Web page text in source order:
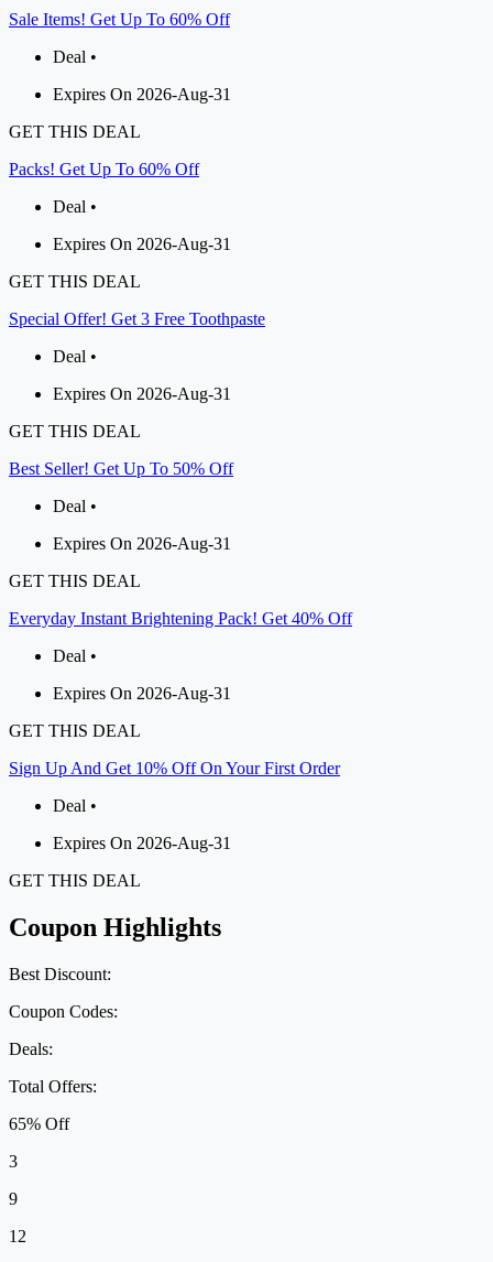
Sale Items! Get Up To 60% Off
Deal •
Expires On 2026-Aug-31
GET THIS DEAL
Packs! Get Up To 60% Off
Deal •
Expires On 2026-Aug-31
GET THIS DEAL
Special Offer! Get 3 Free Toothpaste
Deal •
Expires On 2026-Aug-31
GET THIS DEAL
Best Seller! Get Up To 50% Off
Deal •
Expires On 2026-Aug-31
GET THIS DEAL
Everyday Instant Brightening Pack! Get 40% Off
Deal •
Expires On 2026-Aug-31
GET THIS DEAL
Sign Up And Get 10% Off On Your First Order
Deal •
Expires On 2026-Aug-31
GET THIS DEAL
Coupon Highlights
Best Discount:
Coupon Codes:
Deals:
Total Offers:
65% Off
3
9
12